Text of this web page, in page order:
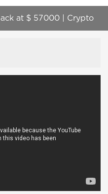
at $ 57000 | Crypto